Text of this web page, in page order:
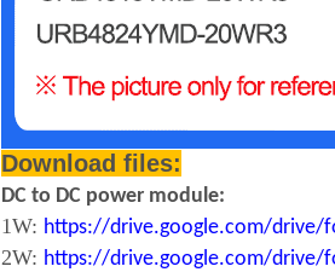
Download files:
DC to DC power module:
1W: https://drive.google.com/drive/
2W: https://drive.google.com/drive/